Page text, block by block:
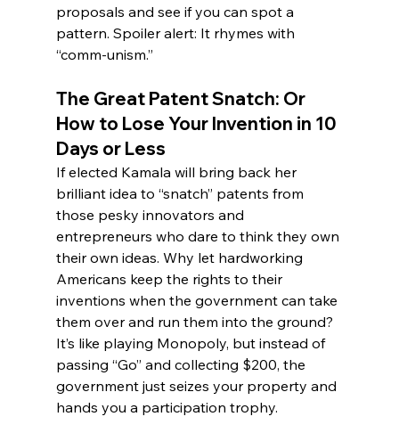
proposals and see if you can spot a
pattern. Spoiler alert: It rhymes with
“comm-unism.”
The Great Patent Snatch: Or
How to Lose Your Invention in 10
Days or Less
If elected Kamala will bring back her
brilliant idea to “snatch” patents from
those pesky innovators and
entrepreneurs who dare to think they own
their own ideas. Why let hardworking
Americans keep the rights to their
inventions when the government can take
them over and run them into the ground?
It’s like playing Monopoly, but instead of
passing “Go” and collecting $200, the
government just seizes your property and
hands you a participation trophy.